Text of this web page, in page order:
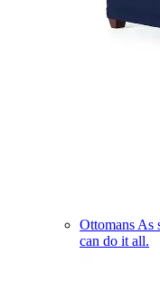
Ottomans As
can do it all.